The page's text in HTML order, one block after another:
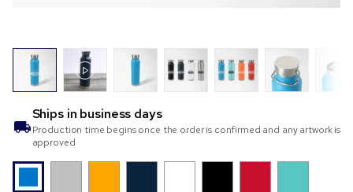
Ships in business days
Production time begins once the order is confirmed and any artwork is
approved